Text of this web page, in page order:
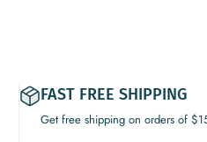
FAST FREE SHIPPING
Get free shipping on orders of